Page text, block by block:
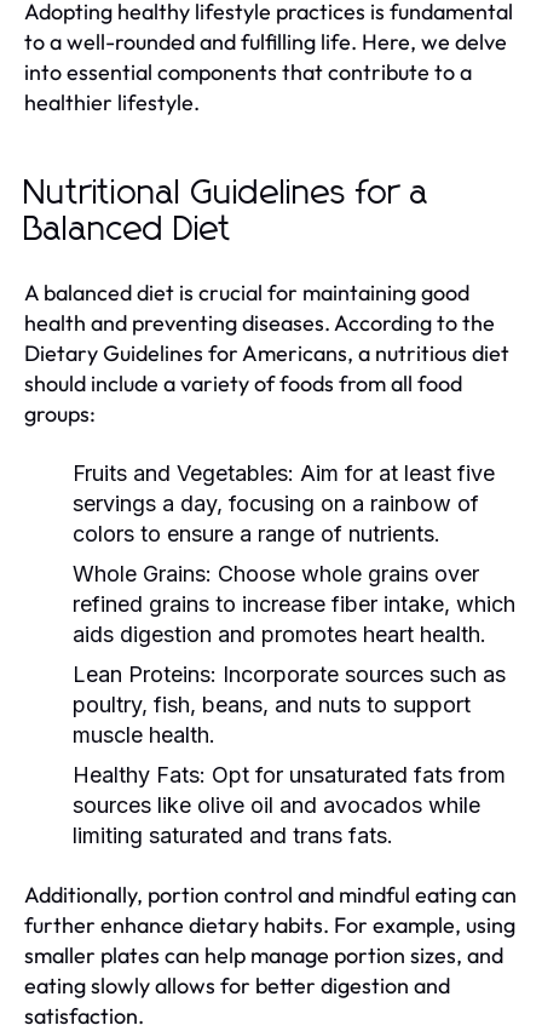
Adopting healthy lifestyle practices is fundamental
to a well-rounded and fulfilling life. Here, we delve
into essential components that contribute to a
healthier lifestyle.
Nutritional Guidelines for a
Balanced Diet
A balanced diet is crucial for maintaining good
health and preventing diseases. According to the
Dietary Guidelines for Americans, a nutritious diet
should include a variety of foods from all food
groups:
Fruits and Vegetables: Aim for at least five
servings a day, focusing on a rainbow of
colors to ensure a range of nutrients.
Whole Grains: Choose whole grains over
refined grains to increase fiber intake, which
aids digestion and promotes heart health.
Lean Proteins: Incorporate sources such as
poultry, fish, beans, and nuts to support
muscle health.
Healthy Fats: Opt for unsaturated fats from
sources like olive oil and avocados while
limiting saturated and trans fats.
Additionally, portion control and mindful eating can
further enhance dietary habits. For example, using
smaller plates can help manage portion sizes, and
eating slowly allows for better digestion and
satisfaction.